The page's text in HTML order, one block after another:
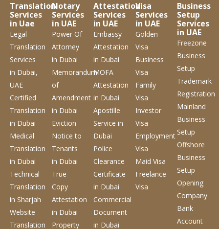
Translation
Services
in Uae
Legal
Translation
Services
in Dubai,
UAE
Certified
Translation
in Dubai
Medical
Translation
in Dubai
Technical
Translation
in Sharjah
Website
Translation
Notary
Services
in UAE
Power Of
Attorney
in Dubai
Memorandum
of
Amendment
in Dubai
Eviction
Notice to
Tenants
in Dubai
True
Copy
Attestation
in Dubai
Property
Attestation
Services
in UAE
Embassy
Attestation
in Dubai
MOFA
Attestation
in Dubai
Apostille
Servicein
Dubai
Police
Clearance
Certificate
in Dubai
Commercial
Document
in Dubai
Visa
Services
in UAE
Golden
Visa
Business
Visa
Family
Visa
Investor
Visa
Employment
Visa
Maid Visa
Freelance
Visa
Business
Setup
Services
in UAE
Freezone
Business
Setup
Trademark
Registration
Mainland
Business
Setup
Offshore
Business
Setup
Opening
Company
Bank
Account